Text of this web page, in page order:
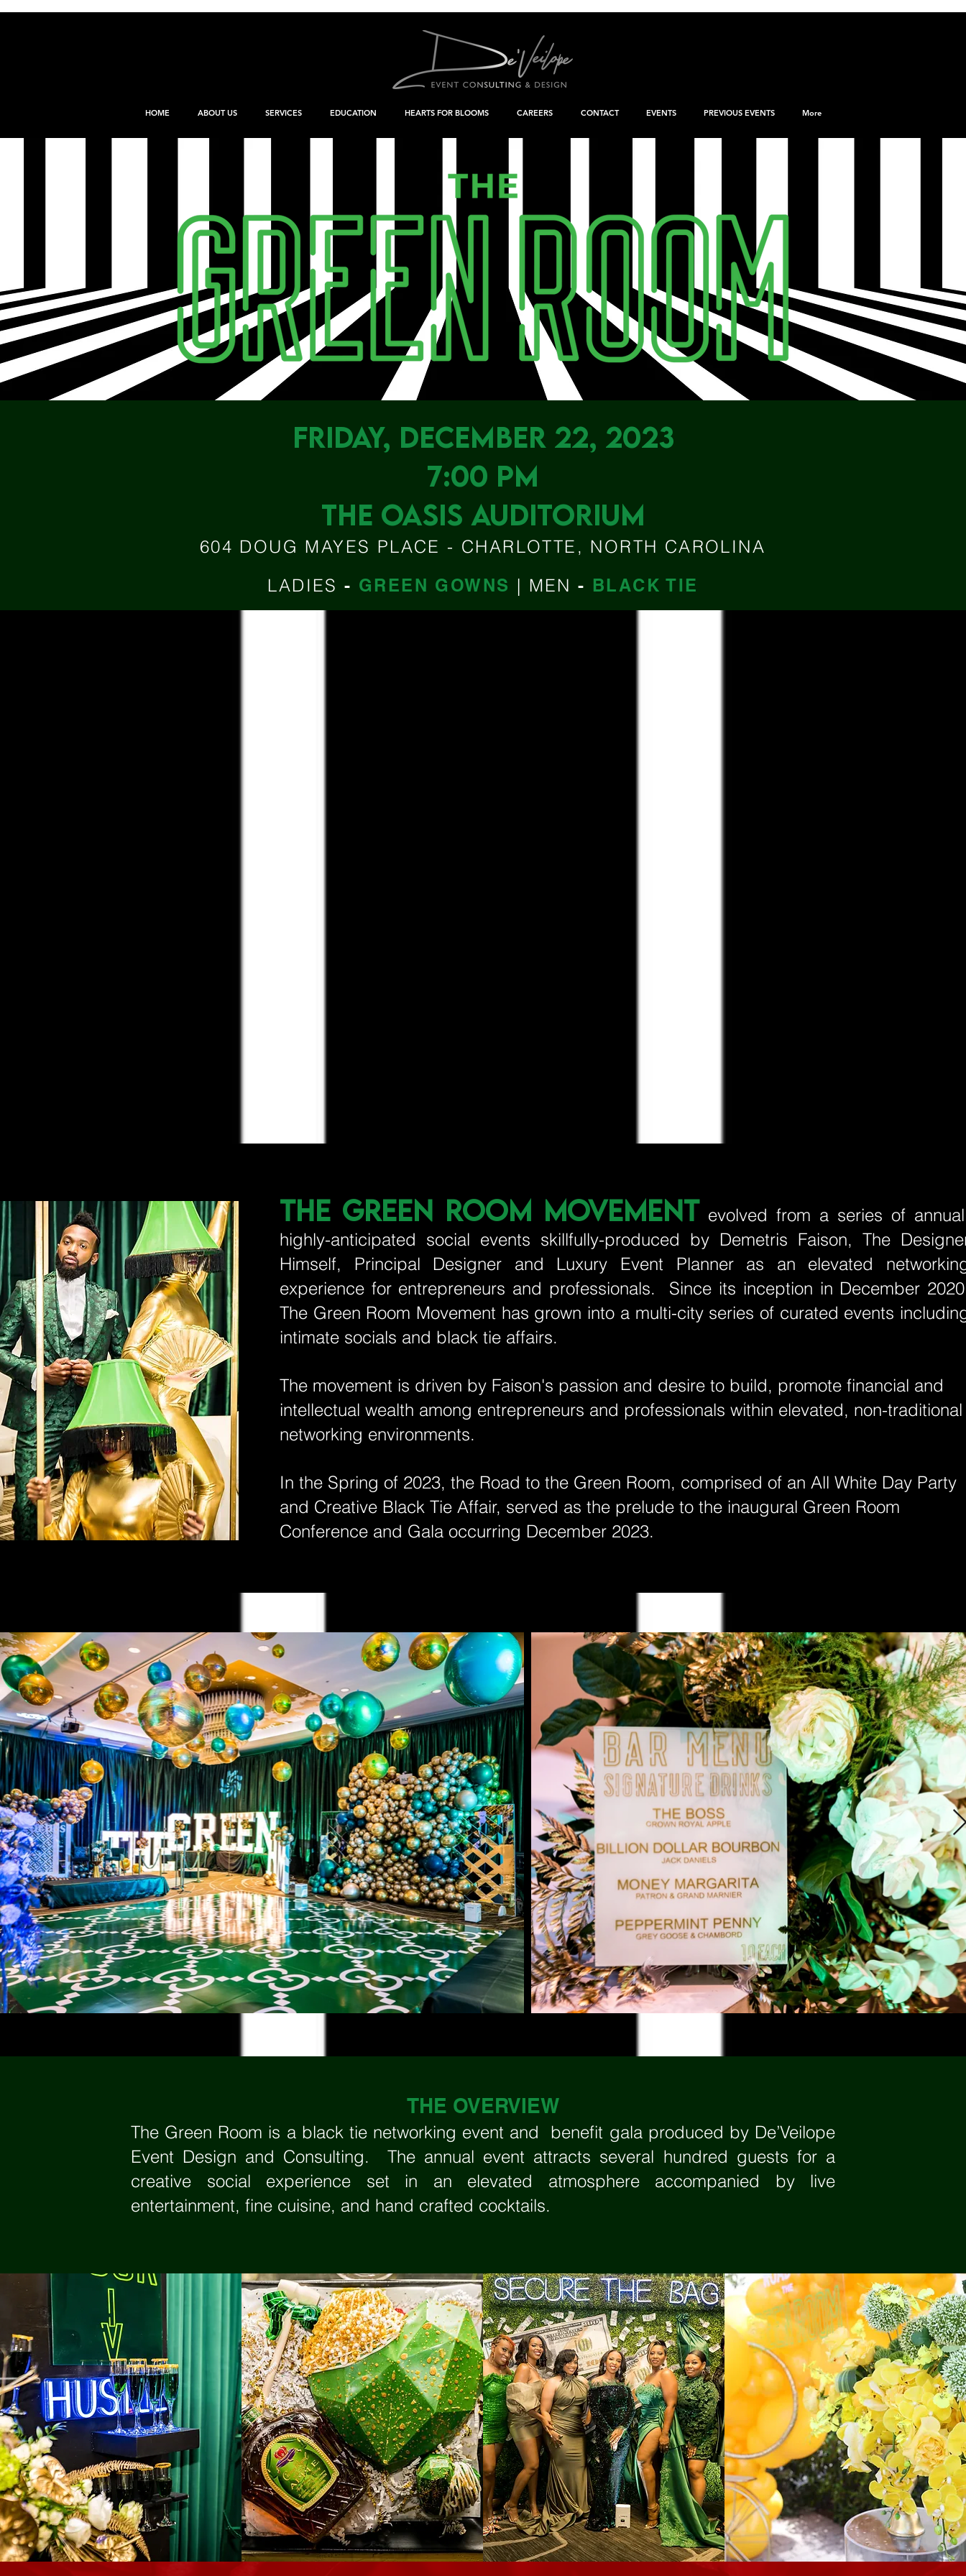
HOME ABOUT US SERVICES EDUCATION HEARTS FOR BLOOMS CAREERS CONTACT EVENTS PREVIOUS EVENTS More
FRIDAY, DECEMBER 22, 2023
7:00 PM
THE OASIS AUDITORIUM
604 DOUG MAYES PLACE - CHARLOTTE, NORTH CAROLINA
LADIES - GREEN GOWNS | MEN - BLACK TIE
THE GREEN ROOM MOVEMENT evolved from a series of
highly-anticipated social events skillfully-produced by Demetris Faison, The
Himself, Principal Designer and Luxury Event Planner as an elevated
experience for entrepreneurs and professionals. Since its inception in December
The Green Room Movement has grown into a multi-city series of curated events
intimate socials and black tie affairs.
​The movement is driven by Faison's passion and desire to build, promote financial and
intellectual wealth among entrepreneurs and professionals within elevated, non-traditional
networking environments.
In the Spring of 2023, the Road to the Green Room, comprised of an All White Day Party
and Creative Black Tie Affair, served as the prelude to the inaugural Green Room
Conference and Gala occurring December 2023.
THE OVERVIEW
The Green Room is a black tie networking event and benefit gala produced by De’Veilope
Event Design and Consulting. The annual event attracts several hundred guests for a
creative social experience set in an elevated atmosphere accompanied by live
entertainment, fine cuisine, and hand crafted cocktails.